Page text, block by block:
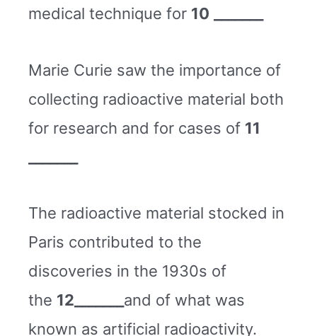
medical technique for 10
Marie Curie saw the importance of
collecting radioactive material both
for research and for cases of 11
The radioactive material stocked in
Paris contributed to the
discoveries in the 1930s of
the 12_______ and of what was
known as artificial radioactivity.